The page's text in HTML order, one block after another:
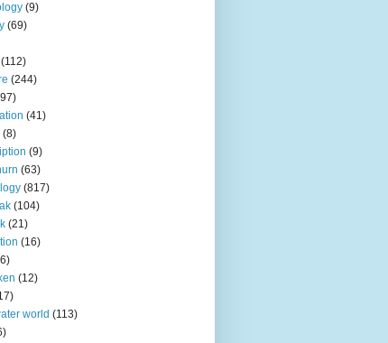
(9)
(69)
(112)
(244)
(41)
(8)
(9)
(63)
(817)
(104)
(21)
(16)
(12)
world (113)